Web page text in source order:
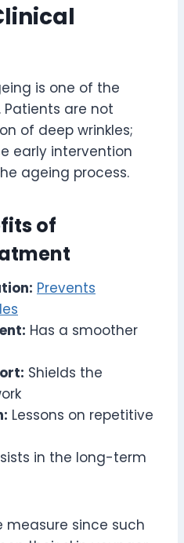
is one of the
Patients are not
of deep wrinkles;
early intervention
ageing process.
of
Prevents
Has a smoother
Shields the
Lessons on repetitive
in the long-term
measure since such